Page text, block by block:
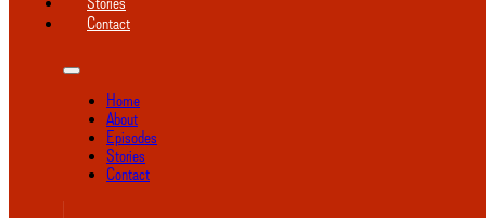
Contact
Home
About
Episodes
Stories
Contact